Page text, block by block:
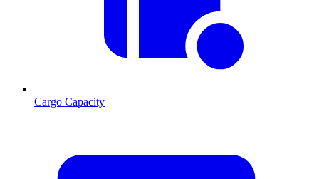
Cargo Capacity